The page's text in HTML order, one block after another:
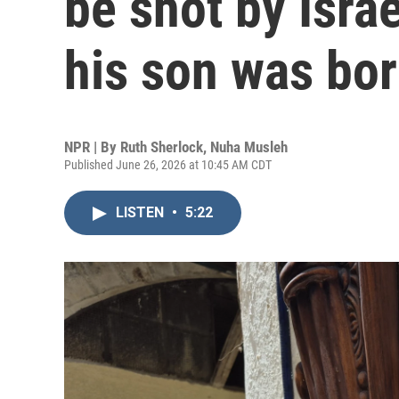
his son was
NPR | By Ruth Sherlock, Nuha Musleh
Published June 26, 2026 at 10:45 AM CDT
LISTEN • 5:22